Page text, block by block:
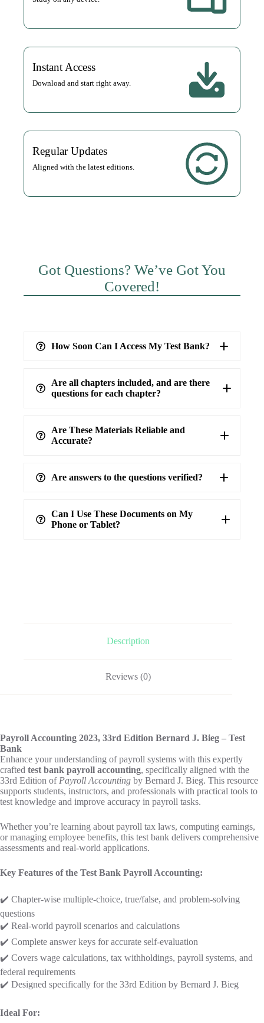
Instant Access
Download and start right away.
Regular Updates
Aligned with the latest editions.
Got Questions? We’ve Got You
Covered!
How Soon Can I Access My Test Bank?
Are all chapters included, and are there
questions for each chapter?
Are These Materials Reliable and
Accurate?
verified answers
Are answers to the questions verified?
Can I Use These Documents on My
Phone or Tablet?
Description
Reviews (0)
Payroll Accounting 2023, 33rd Edition Bernard J. Bieg – Test
Bank
Enhance your understanding of payroll systems with this expertly
crafted test bank payroll accounting, specifically aligned with the
33rd Edition of Payroll Accounting by Bernard J. Bieg. This resource
supports students, instructors, and professionals with practical tools to
test knowledge and improve accuracy in payroll tasks.
Whether you’re learning about payroll tax laws, computing earnings,
or managing employee benefits, this test bank delivers comprehensive
assessments and real-world applications.
Key Features of the Test Bank Payroll Accounting:
✔️ Chapter-wise multiple-choice, true/false, and problem-solving
questions
✔️ Real-world payroll scenarios and calculations
✔️ Complete answer keys for accurate self-evaluation
✔️ Covers wage calculations, tax withholdings, payroll systems, and
federal requirements
✔️ Designed specifically for the 33rd Edition by Bernard J. Bieg
Ideal For: